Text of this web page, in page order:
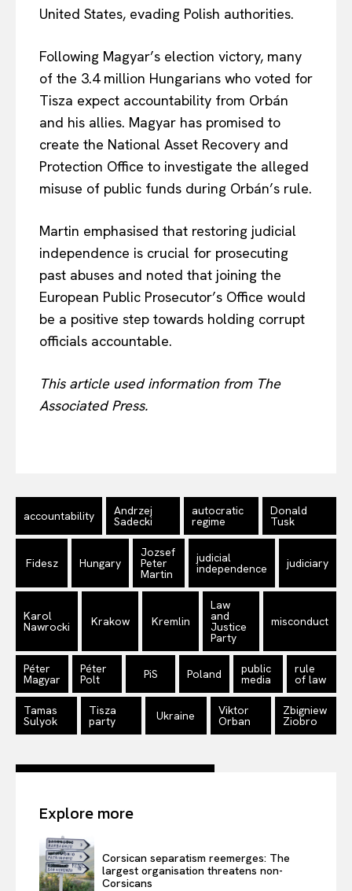
United States, evading Polish authorities.
Following Magyar’s election victory, many
of the 3.4 million Hungarians who voted for
Tisza expect accountability from Orbán
and his allies. Magyar has promised to
create the National Asset Recovery and
Protection Office to investigate the alleged
misuse of public funds during Orbán’s rule.
Martin emphasised that restoring judicial
independence is crucial for prosecuting
past abuses and noted that joining the
European Public Prosecutor’s Office would
be a positive step towards holding corrupt
officials accountable.
This article used information from The
Associated Press.
accountability Andrzej
Sadecki
autocratic
regime
Donald
Tusk
Fidesz Hungary
Jozsef
Peter
Martin
judicial
independence judiciary
Karol
Nawrocki Krakow Kremlin
Law
and
Justice
Party
misconduct
Péter
Magyar
Péter
Polt PiS Poland public
media
rule
of law
Tamas
Sulyok
Tisza
party Ukraine Viktor
Orban
Zbigniew
Ziobro
Explore more
Corsican separatism reemerges: The
largest organisation threatens non-
Corsicans